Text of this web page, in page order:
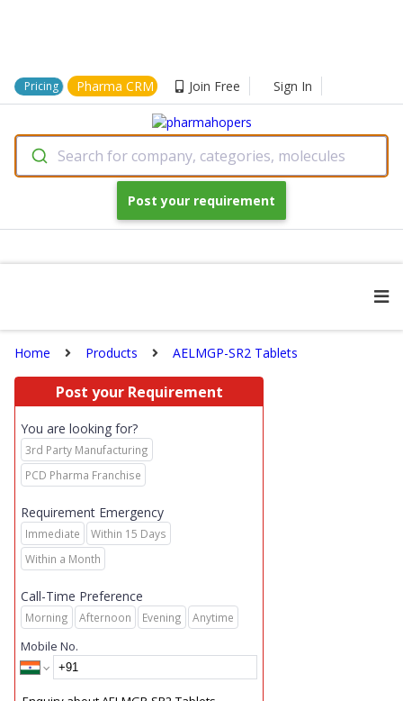
Pricing Pharma CRM Join Free Sign In
Search for company, categories, molecules
Post your requirement
Home Products AELMGP-SR2 Tablets
Post your Requirement
You are looking for?
3rd Party Manufacturing
PCD Pharma Franchise
Requirement Emergency
Immediate
Within 15 Days
Within a Month
Call-Time Preference
Morning Afternoon Evening Anytime
Mobile No.